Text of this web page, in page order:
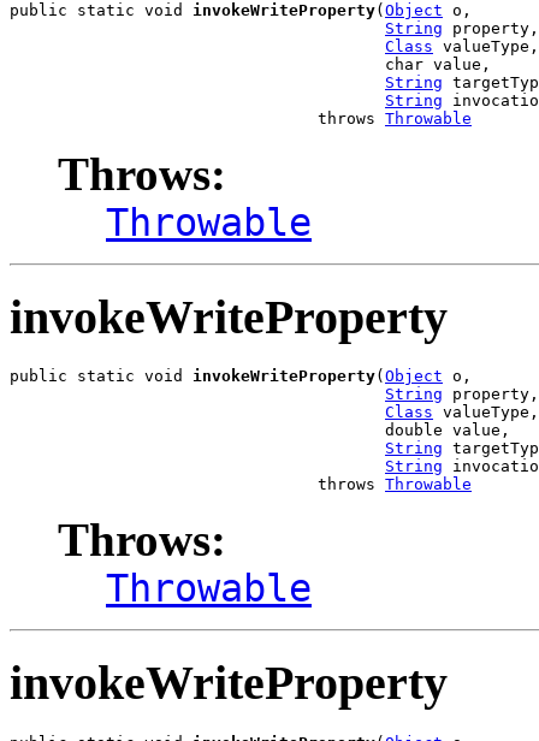
public static void invokeWriteProperty( Object o,
String property,
Class valueType,
                                       char value,
String
String
                                throws
Throwable
Throws:
Throwable
invokeWriteProperty
public static void invokeWriteProperty( Object o,
String property,
Class valueType,
                                       double value,
String
String
                                throws
Throwable
Throws:
Throwable
invokeWriteProperty